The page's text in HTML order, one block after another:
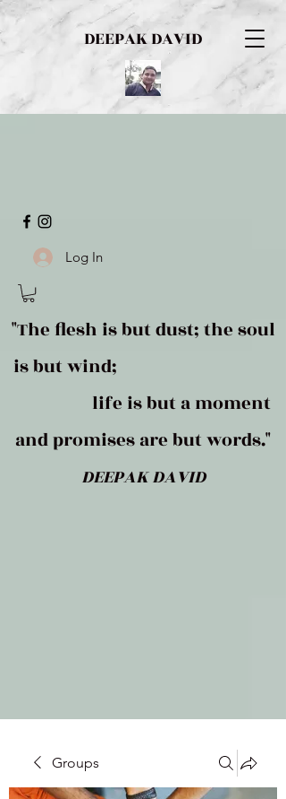
DEEPAK DAVID
Log In
"The flesh is but dust; the soul
is but wind;
life is but a moment
and promises are but words."
DEEPAK DAVID
Groups